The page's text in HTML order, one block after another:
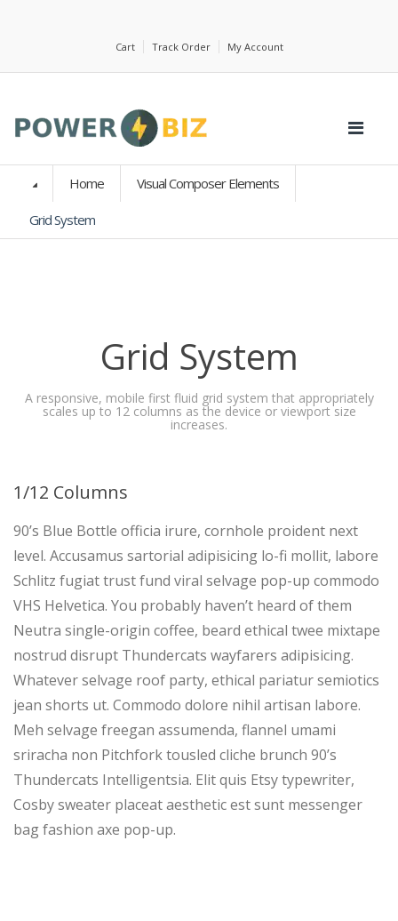
Cart Track Order My Account
Home Visual Composer Elements
Grid System
Grid System
A responsive, mobile first fluid grid system that appropriately
scales up to 12 columns as the device or viewport size
increases.
1/12 Columns
90’s Blue Bottle officia irure, cornhole proident next
level. Accusamus sartorial adipisicing lo-fi mollit, labore
Schlitz fugiat trust fund viral selvage pop-up commodo
VHS Helvetica. You probably haven’t heard of them
Neutra single-origin coffee, beard ethical twee mixtape
nostrud disrupt Thundercats wayfarers adipisicing.
Whatever selvage roof party, ethical pariatur semiotics
jean shorts ut. Commodo dolore nihil artisan labore.
Meh selvage freegan assumenda, flannel umami
sriracha non Pitchfork tousled cliche brunch 90’s
Thundercats Intelligentsia. Elit quis Etsy typewriter,
Cosby sweater placeat aesthetic est sunt messenger
bag fashion axe pop-up.